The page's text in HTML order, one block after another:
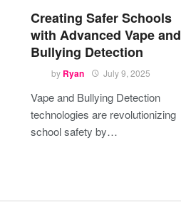
Creating Safer Schools
with Advanced Vape and
Bullying Detection
by Ryan July 9, 2025
Vape and Bullying Detection
technologies are revolutionizing
school safety by…